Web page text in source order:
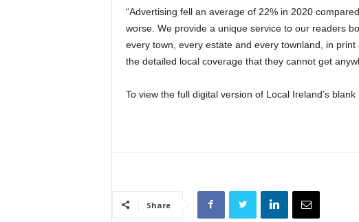
“Advertising fell an average of 22% in 2020
worse. We provide a unique service to our readers
every town, every estate and every townland, in
the detailed local coverage that they cannot get
To view the full digital version of Local Ireland’s
Share